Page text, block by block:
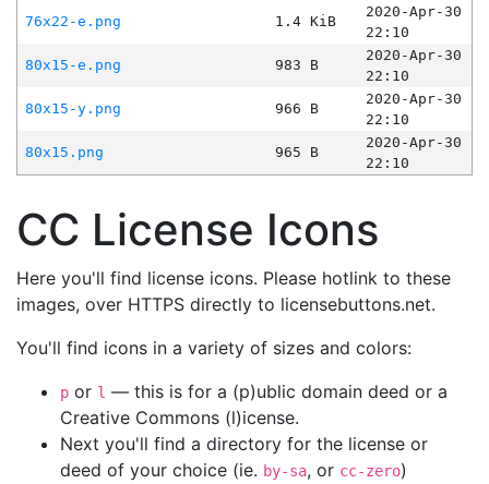
76x22-e.png
1.4 KiB
2020-Apr-30
22:10
80x15-e.png
983 B
2020-Apr-30
22:10
80x15-y.png
966 B
2020-Apr-30
22:10
80x15.png
965 B
2020-Apr-30
22:10
CC License Icons
Here you'll find license icons. Please hotlink to these
images, over HTTPS directly to licensebuttons.net.
You'll find icons in a variety of sizes and colors:
p or l — this is for a (p)ublic domain deed or a
Creative Commons (l)icense.
Next you'll find a directory for the license or
deed of your choice (ie. by-sa, or cc-zero)